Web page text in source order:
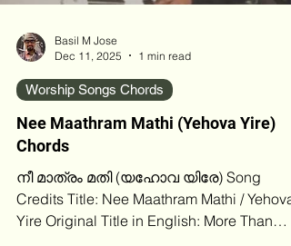
Basil M Jose
Dec 11, 2025
1 min read
Worship Songs Chords
Nee Maathram Mathi (Yehova Yire)
Chords
നീ മാത്രം മതി (യഹോവ യിരേ) Song
Credits Title: Nee Maathram Mathi / Yehova
Yire Original Title in English: More Than